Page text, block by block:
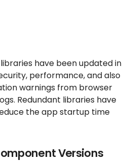
have been updated in
performance, and also
warnings from browser
Redundant libraries have
the app startup time
Versions